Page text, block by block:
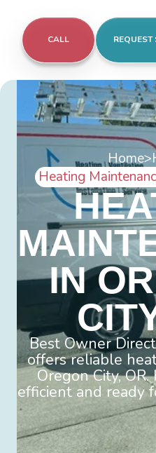
CALL REQUEST
Home>
Heating
IN
Best Owner
offers reliable
Oregon City,
efficient and ready